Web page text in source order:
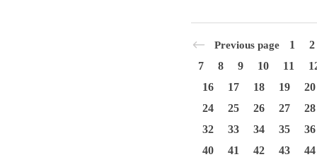
Previous page 1
2
7
8 9 10 11
16
17 18 19
20
24
25 26 27
28
32
33 34 35
36
40
41 42 43
44